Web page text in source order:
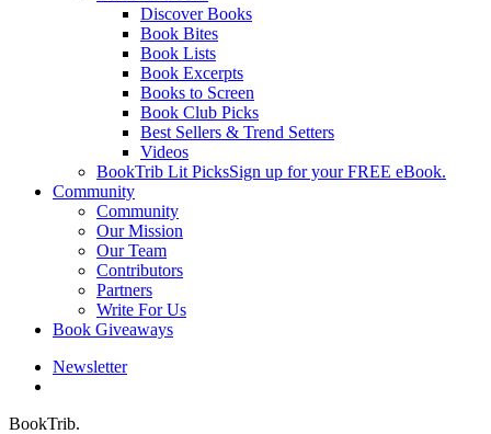
Discover Books
Book Bites
Book Lists
Book Excerpts
Books to Screen
Book Club Picks
Best Sellers & Trend Setters
Videos
BookTrib Lit PicksSign up for your FREE eBook.
Community
Community
Our Mission
Our Team
Contributors
Partners
Write For Us
Book Giveaways
Newsletter
BookTrib.